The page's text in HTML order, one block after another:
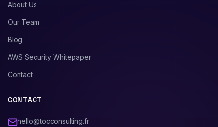
About Us
Our Team
Blog
AWS Security Whitepaper
Contact
CONTACT
hello@tocconsulting.fr